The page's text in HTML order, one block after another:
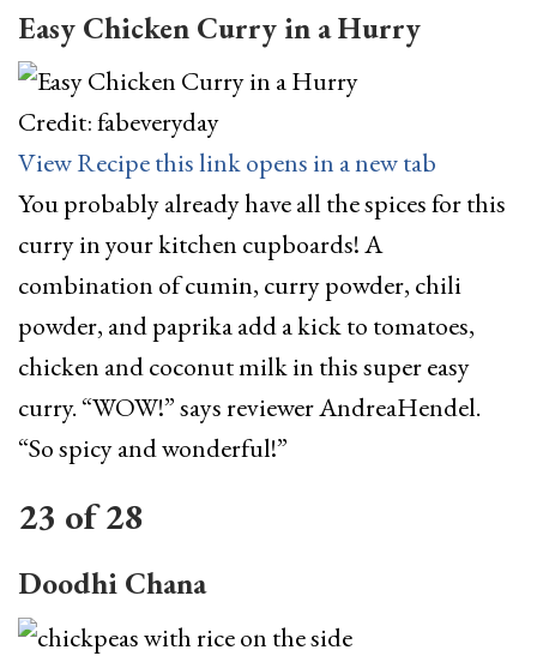
Easy Chicken Curry in a Hurry
Credit: fabeveryday
View Recipethis link opens in a new tab
You probably already have all the spices for this
curry in your kitchen cupboards! A
combination of cumin, curry powder, chili
powder, and paprika add a kick to tomatoes,
chicken and coconut milk in this super easy
curry. “WOW!” says reviewer AndreaHendel.
“So spicy and wonderful!”
23 of28
Doodhi Chana